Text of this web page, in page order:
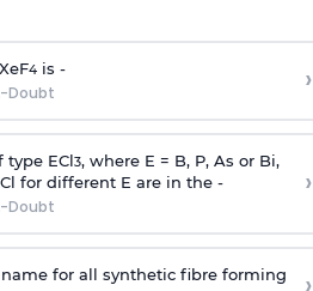
4is -
Doubt ›
type ECl3, where E = B, P, As or Bi,
for different E are in the -
Doubt
›
for all synthetic fibre forming